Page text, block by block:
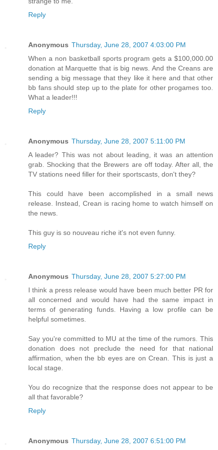
Reply
Anonymous Thursday, June 28, 2007 4:03:00 PM
When a non basketball sports program gets a $100,000.00
donation at Marquette that is big news. And the Creans are
sending a big message that they like it here and that other
bb fans should step up to the plate for other progames too.
What a leader!!!
Reply
Anonymous Thursday, June 28, 2007 5:11:00 PM
A leader? This was not about leading, it was an attention
grab. Shocking that the Brewers are off today. After all, the
TV stations need filler for their sportscasts, don't they?
This could have been accomplished in a small news
release. Instead, Crean is racing home to watch himself on
the news.
This guy is so nouveau riche it's not even funny.
Reply
Anonymous Thursday, June 28, 2007 5:27:00 PM
I think a press release would have been much better PR for
all concerned and would have had the same impact in
terms of generating funds. Having a low profile can be
helpful sometimes.
Say you're committed to MU at the time of the rumors. This
donation does not preclude the need for that national
affirmation, when the bb eyes are on Crean. This is just a
local stage.
You do recognize that the response does not appear to be
all that favorable?
Reply
Anonymous Thursday, June 28, 2007 6:51:00 PM